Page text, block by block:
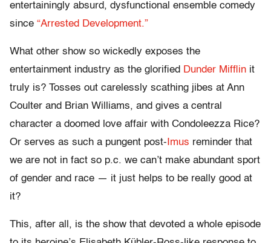
entertainingly absurd, dysfunctional ensemble comedy
since “Arrested Development.”
What other show so wickedly exposes the
entertainment industry as the glorified Dunder Mifflin it
truly is? Tosses out carelessly scathing jibes at Ann
Coulter and Brian Williams, and gives a central
character a doomed love affair with Condoleezza Rice?
Or serves as such a pungent post- Imus reminder that
we are not in fact so p.c. we can’t make abundant sport
of gender and race — it just helps to be really good at
it?
This, after all, is the show that devoted a whole episode